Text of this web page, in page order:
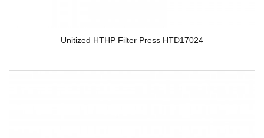
Unitized HTHP Filter Press HTD17024